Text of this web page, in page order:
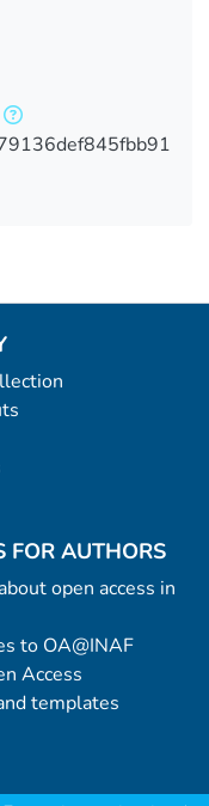
FOR AUTHORS
open access in
to OA@INAF
Access
templates